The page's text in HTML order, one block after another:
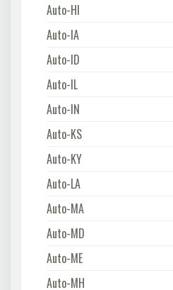
Auto-HI
Auto-IA
Auto-ID
Auto-IL
Auto-IN
Auto-KS
Auto-KY
Auto-LA
Auto-MA
Auto-MD
Auto-ME
Auto-MH